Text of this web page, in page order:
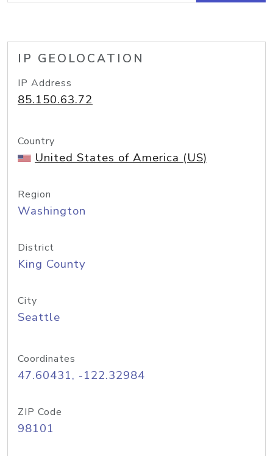
IP GEOLOCATION
IP Address
85.150.63.72
Country
United States of America (US)
Region
Washington
District
King County
City
Seattle
Coordinates
47.60431, -122.32984
ZIP Code
98101